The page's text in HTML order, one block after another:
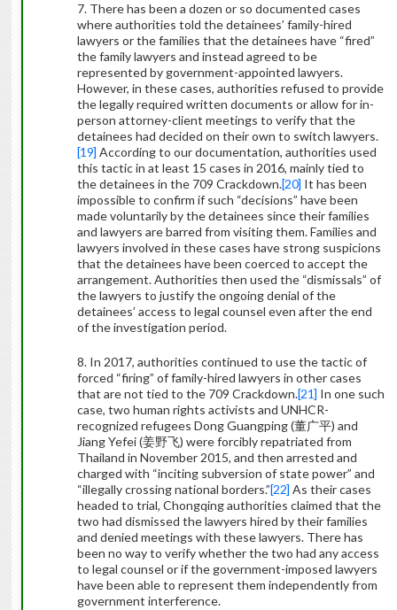
7. There has been a dozen or so documented cases
where authorities told the detainees’ family-hired
lawyers or the families that the detainees have “fired”
the family lawyers and instead agreed to be
represented by government-appointed lawyers.
However, in these cases, authorities refused to provide
the legally required written documents or allow for in-
person attorney-client meetings to verify that the
detainees had decided on their own to switch lawyers.
[19] According to our documentation, authorities used
this tactic in at least 15 cases in 2016, mainly tied to
the detainees in the 709 Crackdown.[20] It has been
impossible to confirm if such “decisions” have been
made voluntarily by the detainees since their families
and lawyers are barred from visiting them. Families and
lawyers involved in these cases have strong suspicions
that the detainees have been coerced to accept the
arrangement. Authorities then used the “dismissals” of
the lawyers to justify the ongoing denial of the
detainees’ access to legal counsel even after the end
of the investigation period.
8. In 2017, authorities continued to use the tactic of
forced “firing” of family-hired lawyers in other cases
that are not tied to the 709 Crackdown.[21] In one such
case, two human rights activists and UNHCR-
recognized refugees Dong Guangping (董广平) and
Jiang Yefei (姜野飞) were forcibly repatriated from
Thailand in November 2015, and then arrested and
charged with “inciting subversion of state power” and
“illegally crossing national borders.”[22] As their cases
headed to trial, Chongqing authorities claimed that the
two had dismissed the lawyers hired by their families
and denied meetings with these lawyers. There has
been no way to verify whether the two had any access
to legal counsel or if the government-imposed lawyers
have been able to represent them independently from
government interference.